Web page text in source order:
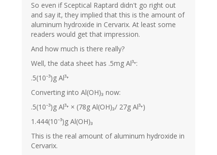
So even if Sceptical Raptard didn't go right out
and say it, they implied that this is the amount of
aluminum hydroxide in Cervarix. At least some
readers would get that impression.
And how much is there really?
Well, the data sheet has .5mg Al³⁺:
.5(10⁻³)g Al³⁺
Converting into Al(OH)₃ now:
.5(10⁻³)g Al³⁺ × (78g Al(OH)₃/ 27g Al³⁺)
1.444(10⁻³)g Al(OH)₃
This is the real amount of aluminum hydroxide in
Cervarix.